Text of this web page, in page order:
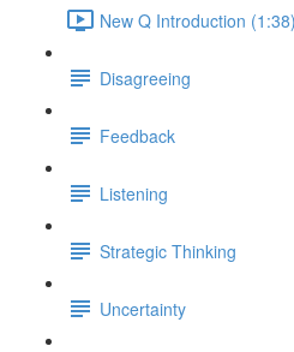
New Q Introduction (1:38)
Disagreeing
Feedback
Listening
Strategic Thinking
Uncertainty